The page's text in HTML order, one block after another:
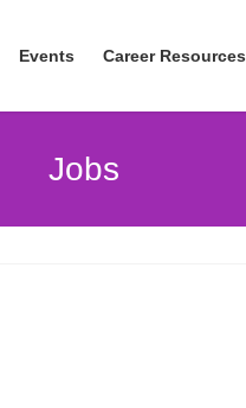
Events Career Resources
Jobs